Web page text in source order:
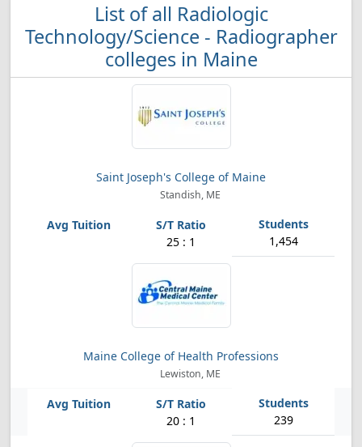
List of all Radiologic
Technology/Science - Radiographer
colleges in Maine
Saint Joseph's College of Maine
Standish, ME
25 : 1 1,454
Maine College of Health Professions
Lewiston, ME
20 : 1 239